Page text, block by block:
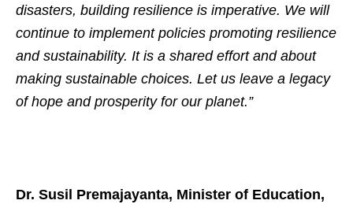
disasters, building resilience is imperative. We will
continue to implement policies promoting resilience
and sustainability. It is a shared effort and about
making sustainable choices. Let us leave a legacy
of hope and prosperity for our planet.”
Dr. Susil Premajayanta, Minister of Education,